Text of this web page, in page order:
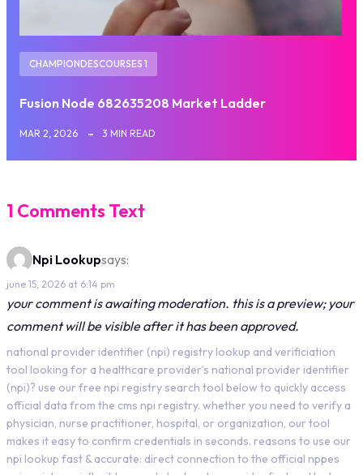
CHAMPIONDESCOURSES 1
Fusion Node 682635208 Market Ladder
MAR 2, 2026 3 MIN READ
1 Comments Text
Npi Lookupsays:
june 15, 2026 at 6:14 pm
your comment is awaiting moderation. this is a preview; your
comment will be visible after it has been approved.
national provider identifier (npi) registry lookup and verificiation
tool looking for a healthcare provider’s national provider identifier
(npi)? use our free npi registry search tool below to quickly access
official data from the cms npi registry. whether you need to verify a
physician, nurse practitioner, hospital, or organization, our tool
makes it easy to confirm credentials in seconds. reasons to use our
npi lookup fast & accurate: direct connection to the official nppes